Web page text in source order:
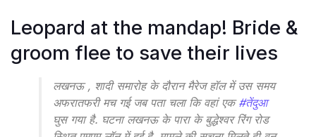
Leopard at the mandap! Bride &
groom flee to save their lives
लखनऊ , शादी समारोह के दौरान मैरेज हॉल में उस समय
अफरातफरी मच गई जब पता चला कि वहां एक#तेंदुआ
घुस गया है. घटना लखनऊ के पारा के बुद्धेश्वर रिंग रोड